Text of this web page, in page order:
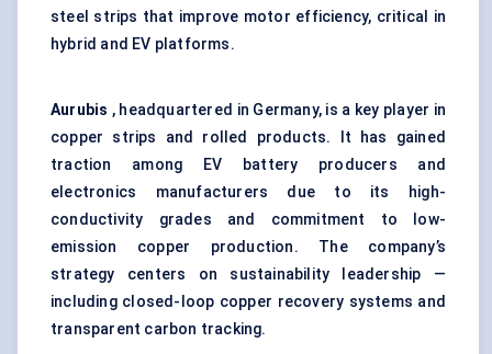
steel strips that improve motor efficiency, critical in
hybrid and EV platforms.
Aurubis , headquartered in Germany, is a key player in
copper strips and rolled products. It has gained
traction among EV battery producers and
electronics manufacturers due to its high-
conductivity grades and commitment to low-
emission copper production. The company’s
strategy centers on sustainability leadership —
including closed-loop copper recovery systems and
transparent carbon tracking.